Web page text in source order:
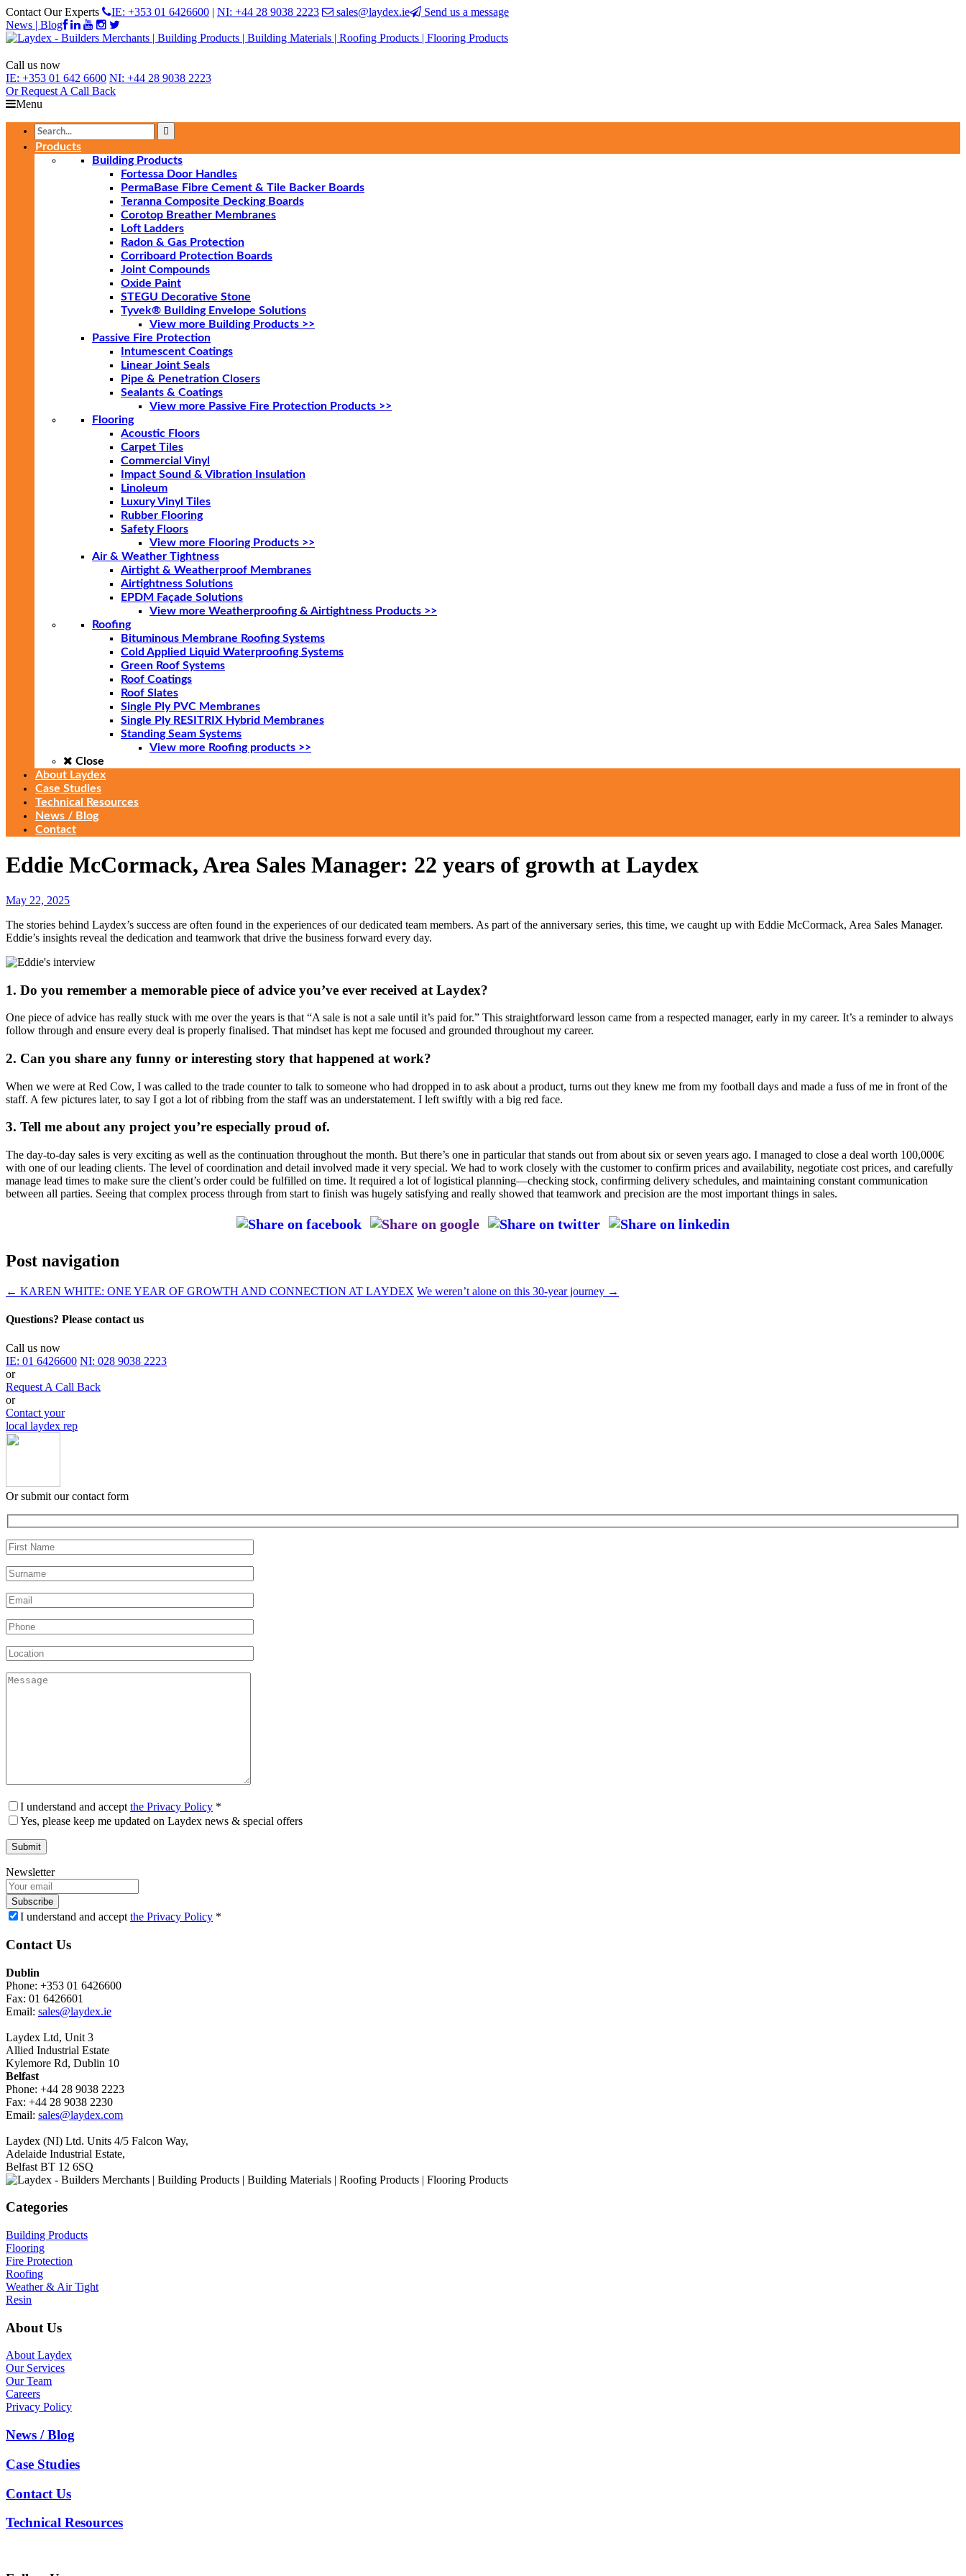
Contact Our Experts IE: +353 01 6426600 | NI: +44 28 9038 2223 sales@laydex.ie
Send us a message
News | Blog
Call us now
IE: +353 01 642 6600 NI: +44 28 9038 2223
Or Request A Call Back
Menu
Products
Building Products
Fortessa Door Handles
PermaBase Fibre Cement & Tile Backer Boards
Teranna Composite Decking Boards
Corotop Breather Membranes
Loft Ladders
Radon & Gas Protection
Corriboard Protection Boards
Joint Compounds
Oxide Paint
STEGU Decorative Stone
Tyvek® Building Envelope Solutions
View more Building Products >>
Passive Fire Protection
Intumescent Coatings
Linear Joint Seals
Pipe & Penetration Closers
Sealants & Coatings
View more Passive Fire Protection Products >>
Flooring
Acoustic Floors
Carpet Tiles
Commercial Vinyl
Impact Sound & Vibration Insulation
Linoleum
Luxury Vinyl Tiles
Rubber Flooring
Safety Floors
View more Flooring Products >>
Air & Weather Tightness
Airtight & Weatherproof Membranes
Airtightness Solutions
EPDM Façade Solutions
View more Weatherproofing & Airtightness Products >>
Roofing
Bituminous Membrane Roofing Systems
Cold Applied Liquid Waterproofing Systems
Green Roof Systems
Roof Coatings
Roof Slates
Single Ply PVC Membranes
Single Ply RESITRIX Hybrid Membranes
Standing Seam Systems
View more Roofing products >>
Close
About Laydex
Case Studies
Technical Resources
News / Blog
Contact
Eddie McCormack, Area Sales Manager: 22 years of growth at Laydex
May 22, 2025
The stories behind Laydex’s success are often found in the experiences of our dedicated team members. As part of the anniversary series, this time, we caught up with Eddie McCormack, Area Sales Manager.
Eddie’s insights reveal the dedication and teamwork that drive the business forward every day.
1. Do you remember a memorable piece of advice you’ve ever received at Laydex?
One piece of advice has really stuck with me over the years is that “A sale is not a sale until it’s paid for.” This straightforward lesson came from a respected manager, early in my career. It’s a reminder to always
follow through and ensure every deal is properly finalised. That mindset has kept me focused and grounded throughout my career.
2. Can you share any funny or interesting story that happened at work?
When we were at Red Cow, I was called to the trade counter to talk to someone who had dropped in to ask about a product, turns out they knew me from my football days and made a fuss of me in front of the
staff. A few pictures later, to say I got a lot of ribbing from the staff was an understatement. I left swiftly with a big red face.
3. Tell me about any project you’re especially proud of.
The day-to-day sales is very exciting as well as the continuation throughout the month. But there’s one in particular that stands out from about six or seven years ago. I managed to close a deal worth 100,000€
with one of our leading clients. The level of coordination and detail involved made it very special. We had to work closely with the customer to confirm prices and availability, negotiate cost prices, and carefully
manage lead times to make sure the client’s order could be fulfilled on time. It required a lot of logistical planning—checking stock, confirming delivery schedules, and maintaining constant communication
between all parties. Seeing that complex process through from start to finish was hugely satisfying and really showed that teamwork and precision are the most important things in sales.
Post navigation
← KAREN WHITE: ONE YEAR OF GROWTH AND CONNECTION AT LAYDEX We weren’t alone on this 30-year journey →
Questions? Please contact us
Call us now
IE: 01 6426600 NI: 028 9038 2223
or
Request A Call Back
or
Contact your
local laydex rep
Or submit our contact form
I understand and accept the Privacy Policy *
Yes, please keep me updated on Laydex news & special offers
Newsletter
Subscribe
I understand and accept the Privacy Policy *
Contact Us
Dublin
Phone: +353 01 6426600
Fax: 01 6426601
Email: sales@laydex.ie
Laydex Ltd, Unit 3
Allied Industrial Estate
Kylemore Rd, Dublin 10
Belfast
Phone: +44 28 9038 2223
Fax: +44 28 9038 2230
Email: sales@laydex.com
Laydex (NI) Ltd. Units 4/5 Falcon Way,
Adelaide Industrial Estate,
Belfast BT 12 6SQ
Categories
Building Products
Flooring
Fire Protection
Roofing
Weather & Air Tight
Resin
About Us
About Laydex
Our Services
Our Team
Careers
Privacy Policy
News / Blog
Case Studies
Contact Us
Technical Resources